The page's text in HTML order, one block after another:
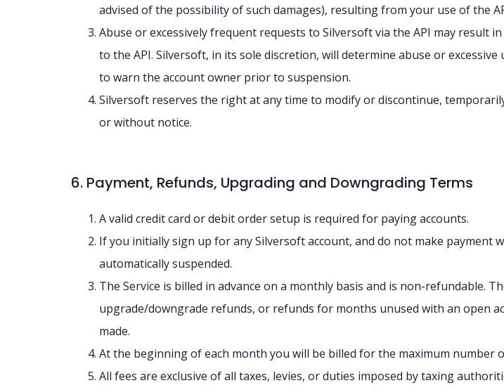
advised of the possibility of such damages), resulting from your use of the
Abuse or excessively frequent requests to Silversoft via the API may result
to the API. Silversoft, in its sole discretion, will determine abuse or
to warn the account owner prior to suspension.
Silversoft reserves the right at any time to modify or discontinue,
or without notice.
6. Payment, Refunds, Upgrading and Downgrading Terms
A valid credit card or debit order setup is required for paying accounts.
If you initially sign up for any Silversoft account, and do not make payment
automatically suspended.
The Service is billed in advance on a monthly basis and is non-refundable.
upgrade/downgrade refunds, or refunds for months unused with an open
made.
At the beginning of each month you will be billed for the maximum number
All fees are exclusive of all taxes, levies, or duties imposed by taxing